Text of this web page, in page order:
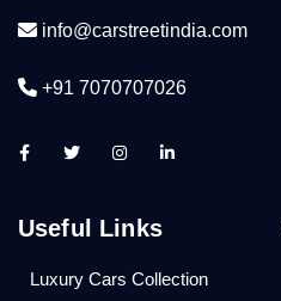
info@carstreetindia.com
+91 7070707026
Useful Links
Luxury Cars Collection